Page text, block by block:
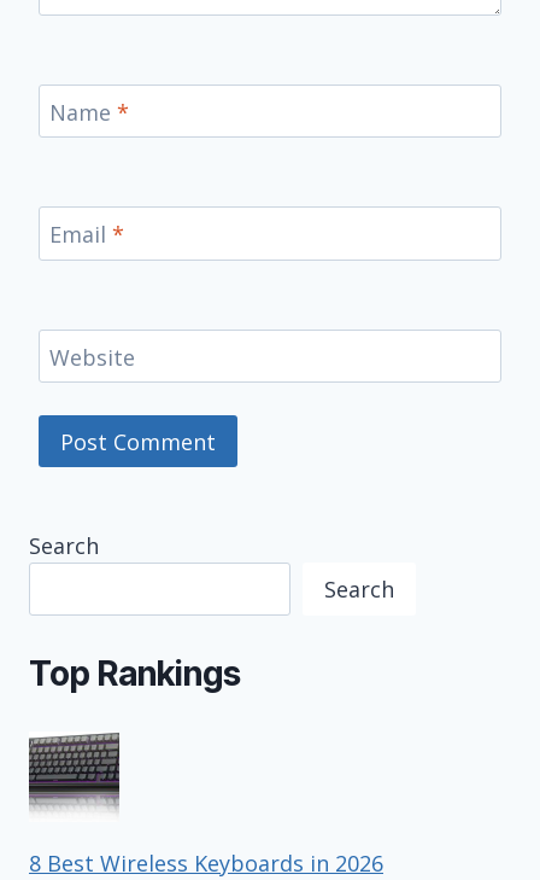
Name *
Email *
Website
Search
Search
Top Rankings
8 Best Wireless Keyboards in 2026